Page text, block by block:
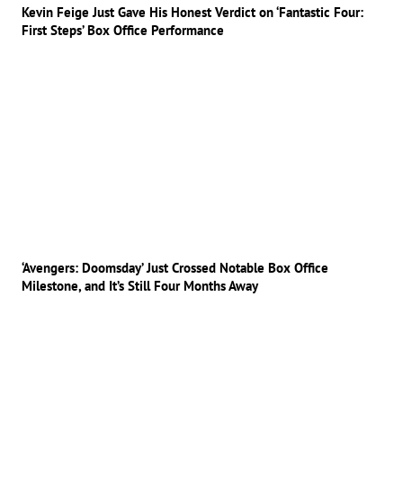
Kevin Feige Just Gave His Honest Verdict on ‘Fantastic Four:
First Steps’ Box Office Performance
‘Avengers: Doomsday’ Just Crossed Notable Box Office
Milestone, and It’s Still Four Months Away